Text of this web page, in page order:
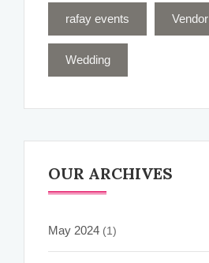
rafay events Vendor
Wedding
OUR ARCHIVES
May 2024 (1)